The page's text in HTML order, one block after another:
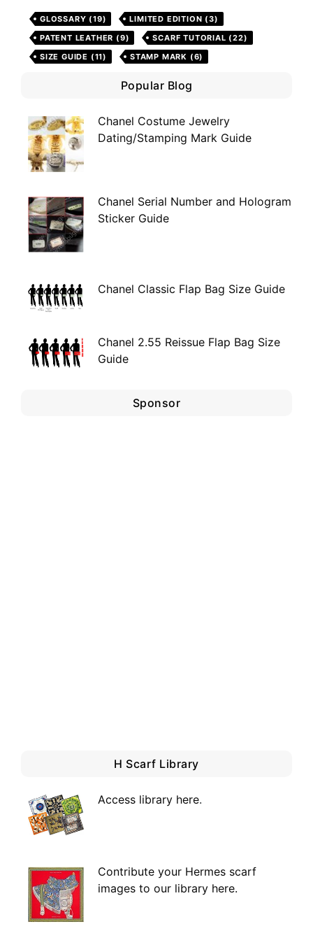
GLOSSARY (19) LIMITED EDITION (3)
PATENT LEATHER (9) SCARF TUTORIAL (22)
SIZE GUIDE (11) STAMP MARK (6)
Popular Blog
Chanel Costume Jewelry
Dating/Stamping Mark Guide
Chanel Serial Number and Hologram
Sticker Guide
Chanel Classic Flap Bag Size Guide
Chanel 2.55 Reissue Flap Bag Size
Guide
Sponsor
H Scarf Library
Access library here.
Contribute your Hermes scarf
images to our library here.